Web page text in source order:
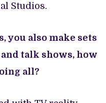
Studios.
you also make sets
talk shows, how
all?